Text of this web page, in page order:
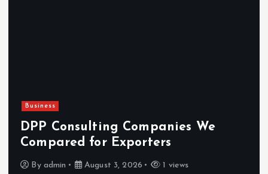
Business
DPP Consulting Companies We
Compared for Exporters
By admin August 3, 2026 1 views